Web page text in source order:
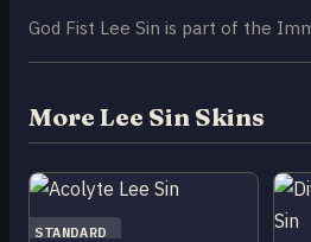
God Fist Lee Sin is part of the
More Lee Sin Skins
STANDARD